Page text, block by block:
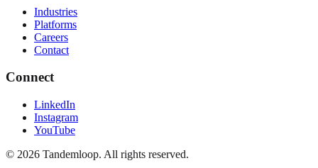
Industries
Platforms
Careers
Contact
Connect
LinkedIn
Instagram
YouTube
© 2026 Tandemloop. All rights reserved.